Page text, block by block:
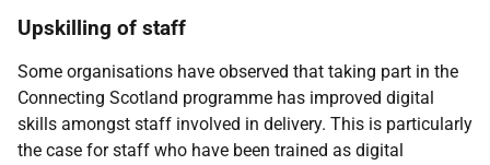
Upskilling of staff
Some organisations have observed that taking part in the
Connecting Scotland programme has improved digital
skills amongst staff involved in delivery. This is particularly
the case for staff who have been trained as digital